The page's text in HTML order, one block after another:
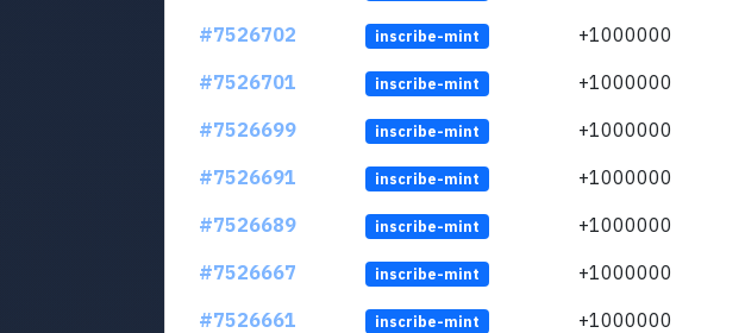
#7526702
inscribe-mint +1000000
#7526701
inscribe-mint +1000000
#7526699
inscribe-mint +1000000
#7526691
inscribe-mint +1000000
#7526689
inscribe-mint +1000000
#7526667
inscribe-mint +1000000
#7526661
inscribe-mint +1000000